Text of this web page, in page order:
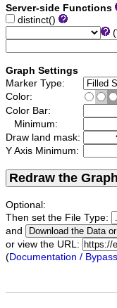
Server-side Functions
distinct()
Graph Settings
Marker Type:
Color:
Color Bar:
Minimum:
Draw land mask:
Y Axis Minimum:
Redraw the Graph
Optional:
Then set the File Type:
and
or view the URL:
(Documentation /